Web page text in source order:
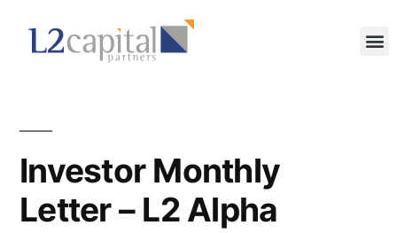
Investor Monthly
Letter – L2 Alpha